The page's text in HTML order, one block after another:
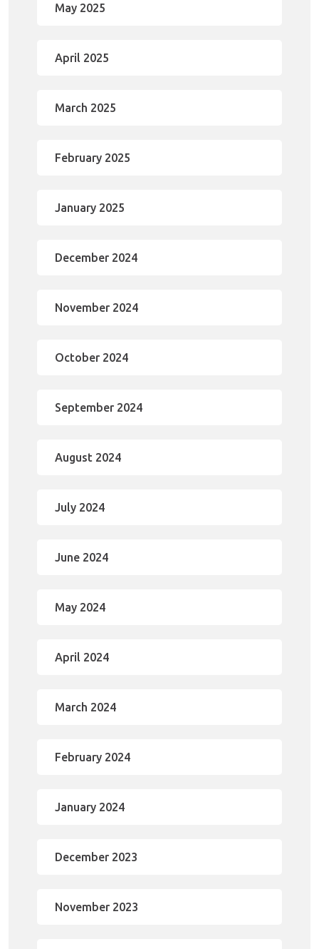
May 2025
April 2025
March 2025
February 2025
January 2025
December 2024
November 2024
October 2024
September 2024
August 2024
July 2024
June 2024
May 2024
April 2024
March 2024
February 2024
January 2024
December 2023
November 2023